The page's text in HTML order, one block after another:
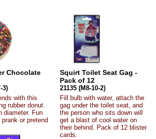
Chocolate
3)
with this
rubber donut.
diameter. Fun
or pretend
Squirt Toilet Seat Gag -
Pack of 12
21135 (M8-10-2)
Fill bulb with water, attach the
gag under the toilet seat, and
the person who sits down will
get a blast of cool water on
their behind. Pack of 12 blister
cards.